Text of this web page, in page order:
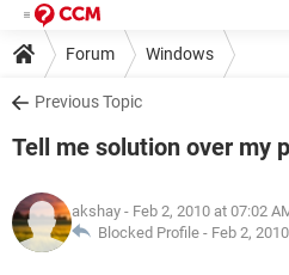
Forum Windows
Previous Topic
Tell me solution over my
akshay - Feb 2, 2010 at 07:02
Blocked Profile - Feb 2,